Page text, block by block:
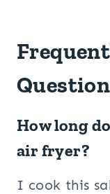
How long
air fryer?
I cook this